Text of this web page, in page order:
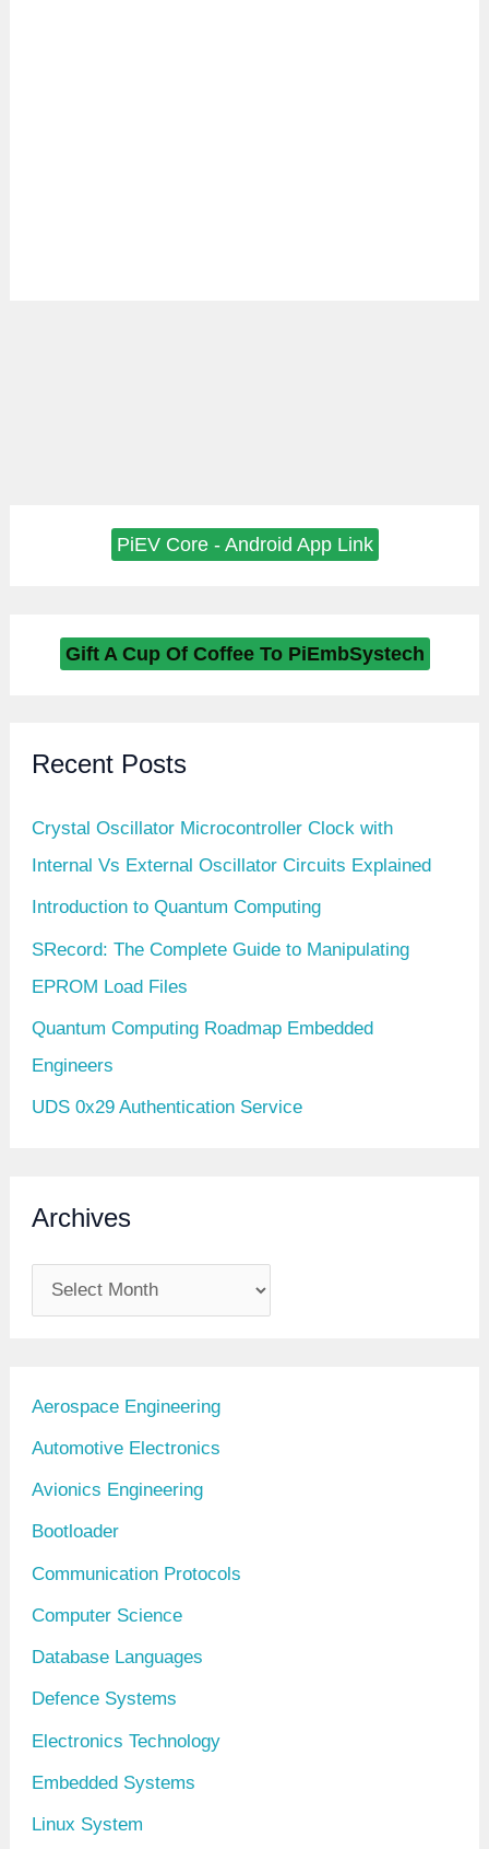
PiEV Core - Android App Link
Gift A Cup Of Coffee To PiEmbSystech
Recent Posts
Crystal Oscillator Microcontroller Clock with
Internal Vs External Oscillator Circuits Explained
Introduction to Quantum Computing
SRecord: The Complete Guide to Manipulating
EPROM Load Files
Quantum Computing Roadmap Embedded
Engineers
UDS 0x29 Authentication Service
Archives
r
s
Aerospace Engineering
Automotive Electronics
Avionics Engineering
Bootloader
Communication Protocols
Computer Science
Database Languages
Defence Systems
Electronics Technology
Embedded Systems
Linux System